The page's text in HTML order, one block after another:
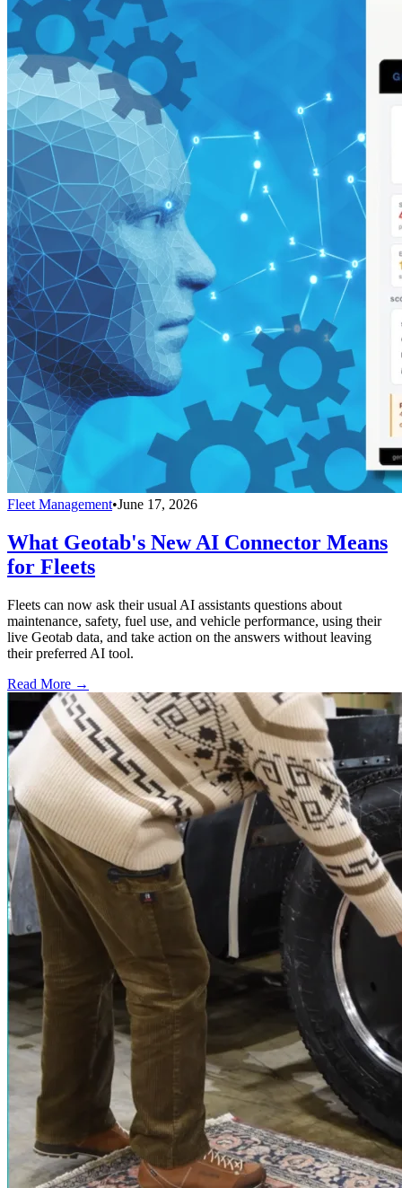
Fleet Management•June 17, 2026
What Geotab's New AI Connector Means
for Fleets
Fleets can now ask their usual AI assistants questions about
maintenance, safety, fuel use, and vehicle performance, using their
live Geotab data, and take action on the answers without leaving
their preferred AI tool.
Read More →